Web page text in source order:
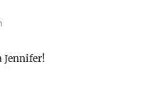
Jennifer!